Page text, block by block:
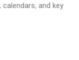
and key